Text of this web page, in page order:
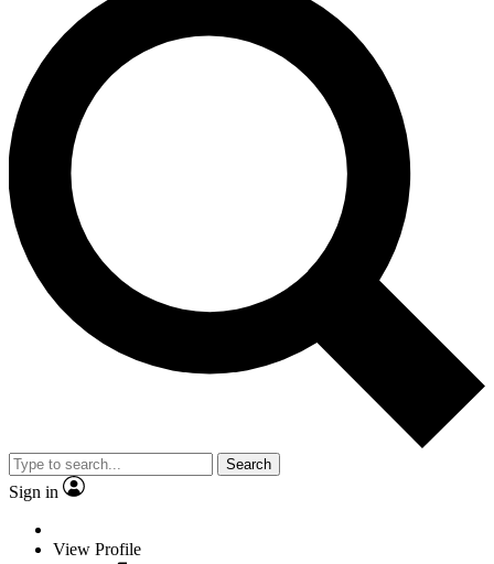
Search
Sign in
View Profile